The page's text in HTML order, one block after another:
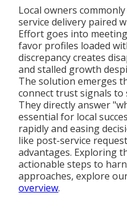
Local owners
service delivery paired
Effort goes into
favor profiles loaded
discrepancy creates
and stalled growth
The solution emerges
connect trust signals to
They directly answer
essential for local
rapidly and easing
like post-service
advantages. Exploring
actionable steps to
approaches, explore
overview.